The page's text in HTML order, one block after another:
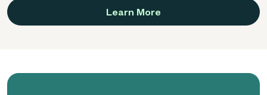
Learn More